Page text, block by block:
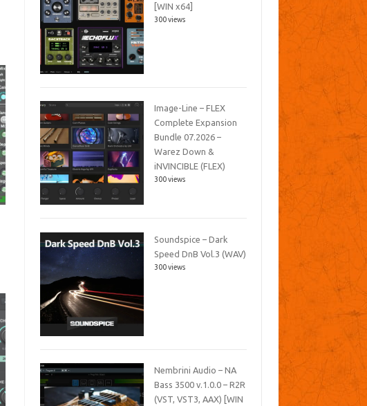
[WIN x64]
300 views
Image-Line – FLEX
Complete Expansion
Bundle 07.2026 –
Warez Down &
iNVINCIBLE (FLEX)
300 views
Soundspice – Dark
Speed DnB Vol.3 (WAV)
300 views
Nembrini Audio – NA
Bass 3500 v.1.0.0 – R2R
(VST, VST3, AAX) [WIN